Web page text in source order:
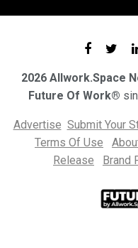
2026 Allwork.Space
Future Of Work®
Advertise Submit Your
Terms Of Use
Release
Brand